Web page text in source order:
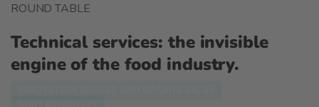
ROUND TABLE
Technical services: the invisible
engine of the food industry.